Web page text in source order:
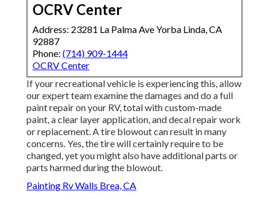
OCRV Center
Address: 23281 La Palma Ave Yorba Linda, CA
92887
Phone: (714) 909-1444
OCRV Center
If your recreational vehicle is experiencing this, allow
our expert team examine the damages and do a full
paint repair on your RV, total with custom-made
paint, a clear layer application, and decal repair work
or replacement. A tire blowout can result in many
concerns. Yes, the tire will certainly require to be
changed, yet you might also have additional parts or
parts harmed during the blowout.
Painting Rv Walls Brea, CA